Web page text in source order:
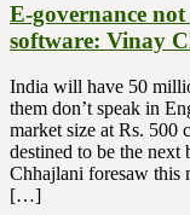
E-governance
software: Vinay
India will have 50
them don’t speak in
market size at Rs. 500
destined to be the
Chhajlani foresaw this
[…]